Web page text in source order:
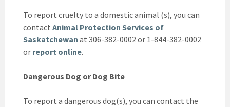
To report cruelty to a domestic animal (s), you can
contact Animal Protection Services of
Saskatchewan at 306-382-0002 or 1-844-382-0002
or report online.
Dangerous Dog or Dog Bite
To report a dangerous dog(s), you can contact the